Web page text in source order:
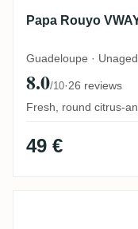
Papa Rouyo
Guadeloupe ·
8.0/10·26 reviews
Fresh, round citrus-
49 €
Habitation